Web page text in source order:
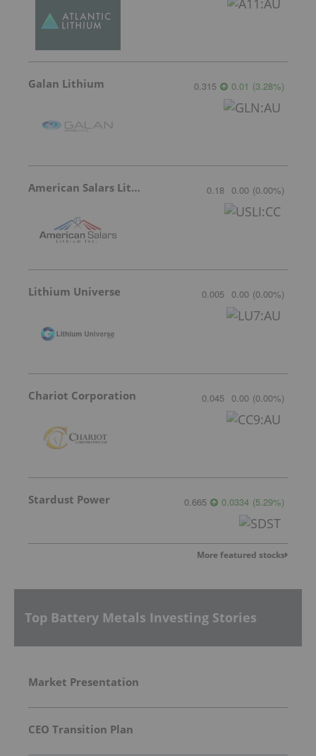
Galan Lithium 0.315 0.01 (3.28%)
American Salars Lithium 0.18 0.00 (0.00%)
Lithium Universe 0.005 0.00 (0.00%)
Chariot Corporation 0.045 0.00 (0.00%)
Stardust Power 0.665 0.0334 (5.29%)
More featured stocks
Top Battery Metals Investing Stories
Market Presentation
CEO Transition Plan